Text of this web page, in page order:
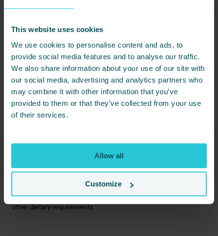
This website uses cookies
We use cookies to personalise content and ads, to
provide social media features and to analyse our traffic.
We also share information about your use of our site with
our social media, advertising and analytics partners who
may combine it with other information that you’ve
provided to them or that they’ve collected from your use
of their services.
Allow all
Customize
Food and drink options
We can help you choose the right catering style for the
occasion. Options may include:
Tea, coffee and biscuits
Sandwiches and light refreshments
Finger buffets
Drinks packages
Bespoke menus on request
Our team can also discuss vegetarian, vegan, gluten-free and
other dietary requirements.